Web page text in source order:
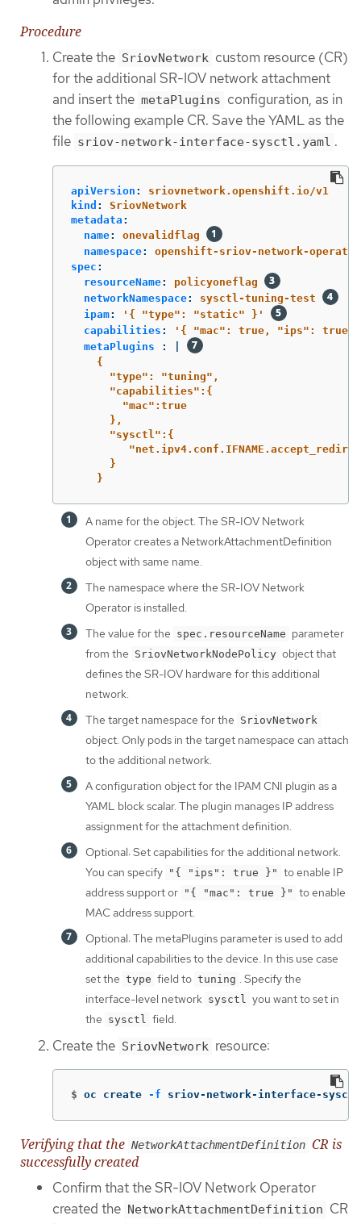
Procedure
Create the SriovNetwork custom resource (CR)
for the additional SR-IOV network attachment
and insert the metaPlugins configuration, as in
the following example CR. Save the YAML as the
file sriov-network-interface-sysctl.yaml .
apiVersion :
sriovnetwork.openshift.io/v1
kind :
SriovNetwork
metadata :
name:
onevalidflag
namespace:
openshift-sriov-network-operator
spec :
resourceName:
policyoneflag
networkNamespace:
sysctl-tuning-test
ipam: ' { "type": "static"
}'
capabilities : ' { "mac": true, "ips": true
metaPlugins
:
{
"type": "tuning",
"capabilities":{
"mac":true
},
"sysctl":{
}
}
A name for the object. The SR-IOV Network
Operator creates a NetworkAttachmentDefinition
object with same name.
The namespace where the SR-IOV Network
Operator is installed.
The value for the spec.resourceName parameter
from the SriovNetworkNodePolicy object that
defines the SR-IOV hardware for this additional
network.
The target namespace for the SriovNetwork
object. Only pods in the target namespace can attach
to the additional network.
A configuration object for the IPAM CNI plugin as a
YAML block scalar. The plugin manages IP address
assignment for the attachment definition.
Optional: Set capabilities for the additional network.
You can specify "{ "ips": true }" to enable IP
address support or "{ "mac": true }" to enable
MAC address support.
Optional: The metaPlugins parameter is used to add
additional capabilities to the device. In this use case
set the type field to tuning . Specify the
interface-level network sysctl
you want to set in
the sysctl field.
Create the SriovNetwork resource:
$ oc create -f sriov-network-interface-
Verifying that the NetworkAttachmentDefinition CR is
successfully created
Confirm that the SR-IOV Network Operator
created the NetworkAttachmentDefinition CR